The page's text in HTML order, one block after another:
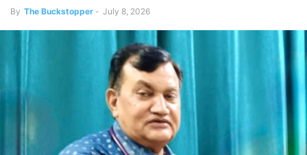
By The Buckstopper - July 8, 2026